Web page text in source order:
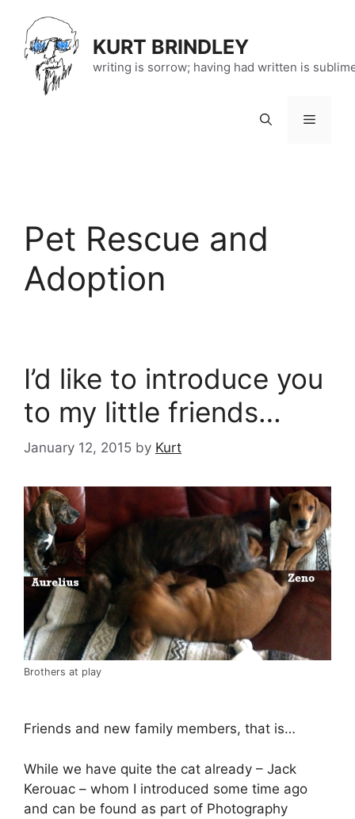
content
KURT BRINDLEY
writing is sorrow; having had written is
Menu
Pet Rescue and
Adoption
I’d like to introduce you
to my little friends…
January 12, 2015 by Kurt
Brothers at play
Friends and new family members, that is…
While we have quite the cat already – Jack
Kerouac – whom I introduced some time ago
and can be found as part of Photography